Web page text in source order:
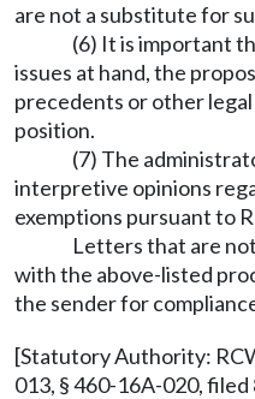
are not a substitute for
(6) It is important
issues at hand, the
precedents or other
position.
(7) The
interpretive opinions
exemptions pursuant to
Letters that are
with the above-listed
the sender for
[Statutory Authority:
013, § 460-16A-020,